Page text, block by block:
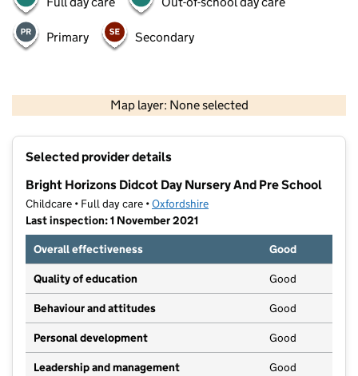
Primary Secondary
Map layer: None selected
Contains OS data © Crown copyright and database rights 2026
Selected provider details
Bright Horizons Didcot Day Nursery And Pre School
Childcare • Full day care •Oxfordshire
Last inspection: 1 November 2021
Overall effectiveness
Good
Quality of education Good
Behaviour and attitudes Good
Personal development Good
Leadership and management Good